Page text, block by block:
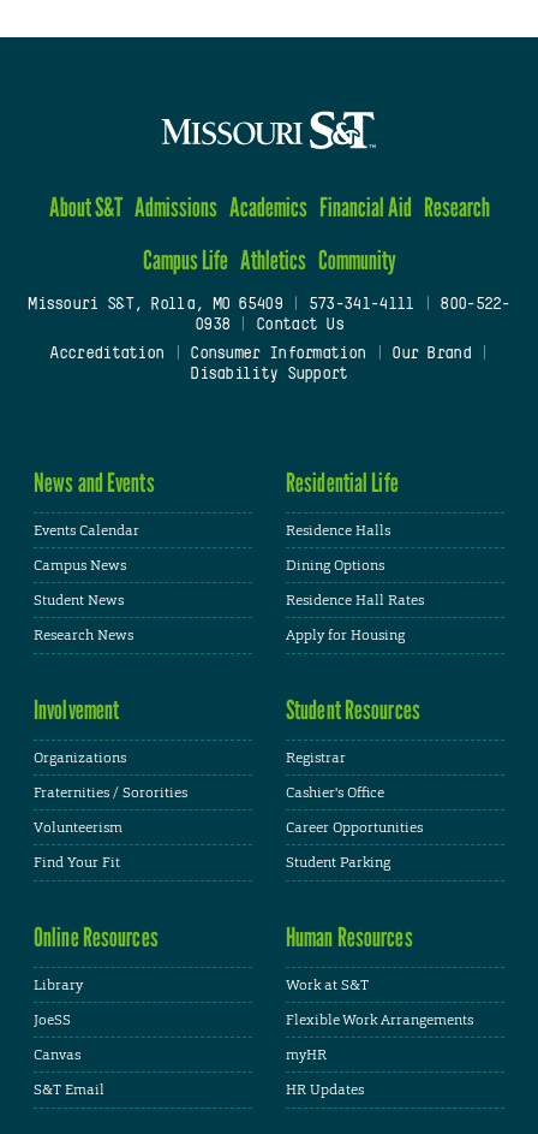
About S&T Admissions Academics Financial Aid Research
Campus Life Athletics Community
Missouri S&T, Rolla, MO 65409| 573-341-4111
800-522-
0938
Contact Us
Accreditation
Consumer Information Our Brand
Disability Support
News and Events
Events Calendar
Campus News
Student News
Research News
Residential Life
Residence Halls
Dining Options
Residence Hall Rates
Apply for Housing
Involvement
Organizations
Fraternities / Sororities
Volunteerism
Find Your Fit
Student Resources
Registrar
Cashier's Office
Career Opportunities
Student Parking
Online Resources
Library
JoeSS
Canvas
S&T Email
Human Resources
Work at S&T
Flexible Work Arrangements
myHR
HR Updates